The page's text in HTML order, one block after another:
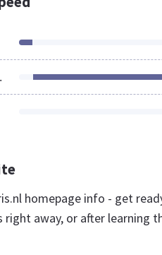
homepage info - get
right away, or after learning